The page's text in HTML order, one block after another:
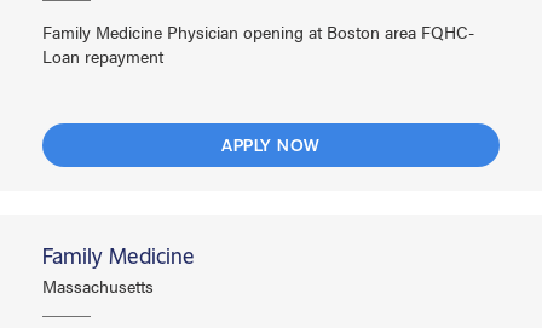
Family Medicine Physician opening at Boston area FQHC-
Loan repayment
APPLY NOW
Family Medicine
Massachusetts